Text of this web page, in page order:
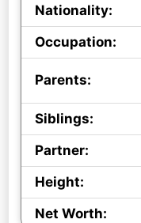
Nationality:
Occupation:
Parents:
Siblings:
Partner:
Height:
Net Worth: